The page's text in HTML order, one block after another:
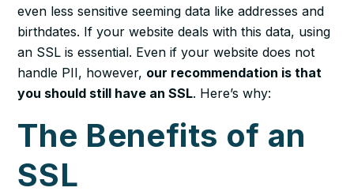
even less sensitive seeming data like addresses and
birthdates. If your website deals with this data, using
an SSL is essential. Even if your website does not
handle PII, however, our recommendation is that
you should still have an SSL. Here’s why:
The Benefits of an
SSL